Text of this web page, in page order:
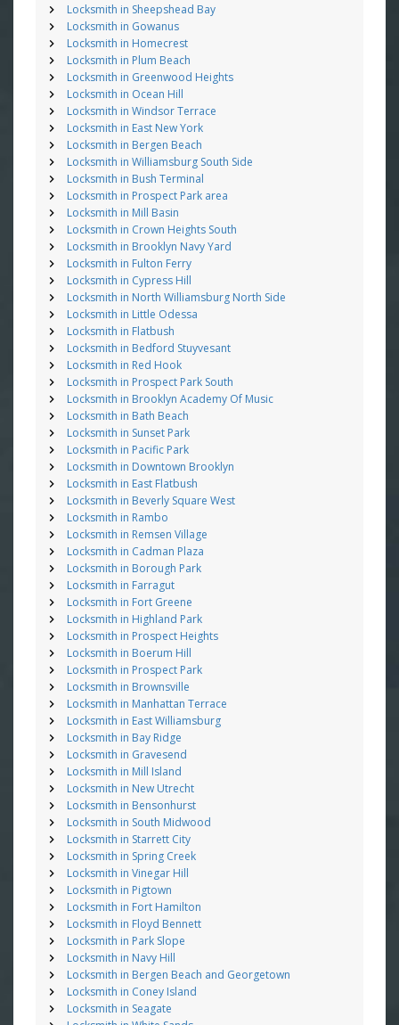
Locksmith in Sheepshead Bay
Locksmith in Gowanus
Locksmith in Homecrest
Locksmith in Plum Beach
Locksmith in Greenwood Heights
Locksmith in Ocean Hill
Locksmith in Windsor Terrace
Locksmith in East New York
Locksmith in Bergen Beach
Locksmith in Williamsburg South Side
Locksmith in Bush Terminal
Locksmith in Prospect Park area
Locksmith in Mill Basin
Locksmith in Crown Heights South
Locksmith in Brooklyn Navy Yard
Locksmith in Fulton Ferry
Locksmith in Cypress Hill
Locksmith in North Williamsburg North Side
Locksmith in Little Odessa
Locksmith in Flatbush
Locksmith in Bedford Stuyvesant
Locksmith in Red Hook
Locksmith in Prospect Park South
Locksmith in Brooklyn Academy Of Music
Locksmith in Bath Beach
Locksmith in Sunset Park
Locksmith in Pacific Park
Locksmith in Downtown Brooklyn
Locksmith in East Flatbush
Locksmith in Beverly Square West
Locksmith in Rambo
Locksmith in Remsen Village
Locksmith in Cadman Plaza
Locksmith in Borough Park
Locksmith in Farragut
Locksmith in Fort Greene
Locksmith in Highland Park
Locksmith in Prospect Heights
Locksmith in Boerum Hill
Locksmith in Prospect Park
Locksmith in Brownsville
Locksmith in Manhattan Terrace
Locksmith in East Williamsburg
Locksmith in Bay Ridge
Locksmith in Gravesend
Locksmith in Mill Island
Locksmith in New Utrecht
Locksmith in Bensonhurst
Locksmith in South Midwood
Locksmith in Starrett City
Locksmith in Spring Creek
Locksmith in Vinegar Hill
Locksmith in Pigtown
Locksmith in Fort Hamilton
Locksmith in Floyd Bennett
Locksmith in Park Slope
Locksmith in Navy Hill
Locksmith in Bergen Beach and Georgetown
Locksmith in Coney Island
Locksmith in Seagate